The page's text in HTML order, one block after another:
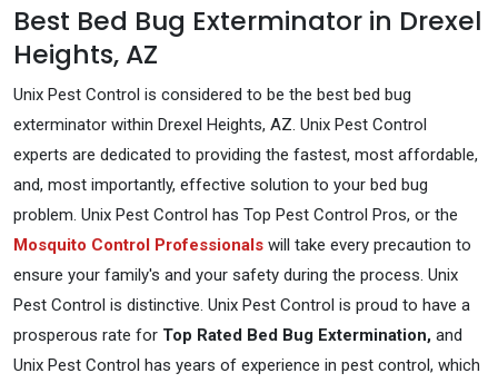
Best Bed Bug Exterminator in Drexel
Heights, AZ
Unix Pest Control is considered to be the best bed bug
exterminator within Drexel Heights, AZ. Unix Pest Control
experts are dedicated to providing the fastest, most affordable,
and, most importantly, effective solution to your bed bug
problem. Unix Pest Control has Top Pest Control Pros, or the
Mosquito Control Professionals will take every precaution to
ensure your family's and your safety during the process. Unix
Pest Control is distinctive. Unix Pest Control is proud to have a
prosperous rate for Top Rated Bed Bug Extermination, and
Unix Pest Control has years of experience in pest control, which